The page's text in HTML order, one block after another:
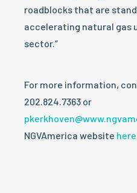
roadblocks that are
accelerating natural gas
sector.”
For more information,
202.824.7363 or
NGVAmerica website here